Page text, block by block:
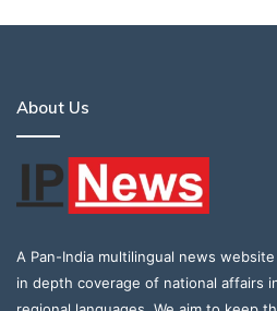
About Us
A Pan-India multilingual news
in depth coverage of national affairs